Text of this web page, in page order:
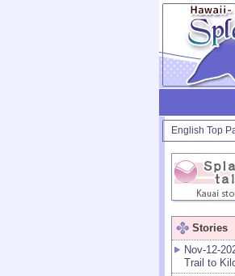
English Top
Stories
Nov-12-
Trail to